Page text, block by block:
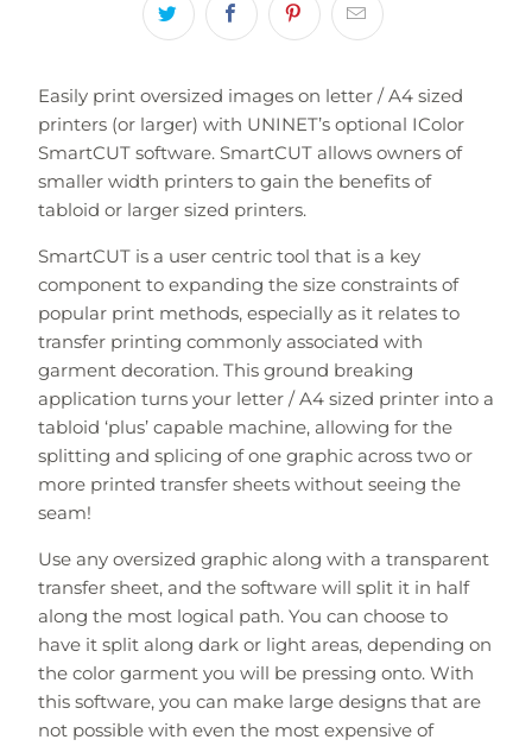
Easily print oversized images on letter / A4 sized
printers (or larger) with UNINET’s optional IColor
SmartCUT software. SmartCUT allows owners of
smaller width printers to gain the benefits of
tabloid or larger sized printers.
SmartCUT is a user centric tool that is a key
component to expanding the size constraints of
popular print methods, especially as it relates to
transfer printing commonly associated with
garment decoration. This ground breaking
application turns your letter / A4 sized printer into a
tabloid ‘plus’ capable machine, allowing for the
splitting and splicing of one graphic across two or
more printed transfer sheets without seeing the
seam!
Use any oversized graphic along with a transparent
transfer sheet, and the software will split it in half
along the most logical path. You can choose to
have it split along dark or light areas, depending on
the color garment you will be pressing onto. With
this software, you can make large designs that are
not possible with even the most expensive of